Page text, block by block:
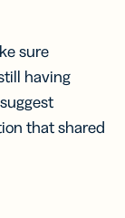
sure
having
that shared